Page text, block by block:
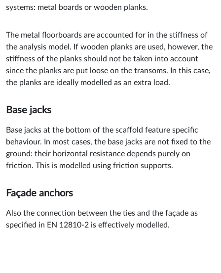
systems: metal boards or wooden planks.
The metal floorboards are accounted for in the stiffness of
the analysis model. If wooden planks are used, however, the
stiffness of the planks should not be taken into account
since the planks are put loose on the transoms. In this case,
the planks are ideally modelled as an extra load.
Base jacks
Base jacks at the bottom of the scaffold feature specific
behaviour. In most cases, the base jacks are not fixed to the
ground: their horizontal resistance depends purely on
friction. This is modelled using friction supports.
Façade anchors
Also the connection between the ties and the façade as
specified in EN 12810-2 is effectively modelled.